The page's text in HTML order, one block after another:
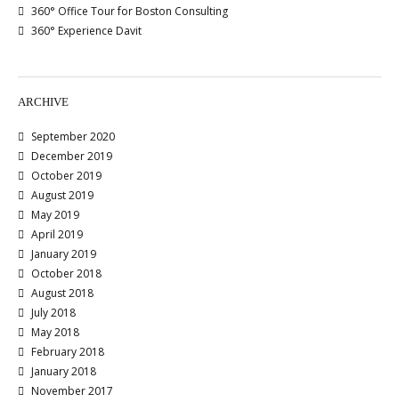
360° Office Tour for Boston Consulting
360° Experience Davit
ARCHIVE
September 2020
December 2019
October 2019
August 2019
May 2019
April 2019
January 2019
October 2018
August 2018
July 2018
May 2018
February 2018
January 2018
November 2017